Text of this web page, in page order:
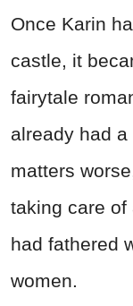
Once Karin
castle, it
fairytale
already had
matters
taking care of
had fathered
women.